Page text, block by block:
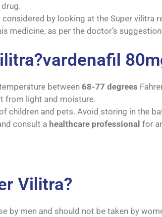
by looking at the Super vilitra
medicine, as per the doctor’s
between 68-77 degrees
from light and moisture.
children and pets. Avoid storing in the
consult a healthcare professional for
Vilitra?
by men and should not be taken by